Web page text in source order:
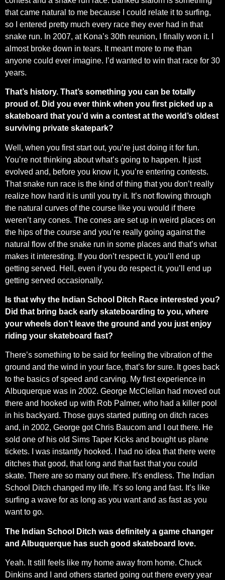
that came natural to me because I could relate it to surfing,
so I entered pretty much every race they ever had in that
snake run. In 2007, at Kona’s 30th reunion, I finally won it. I
almost broke down in tears. It meant more to me than
anyone could ever imagine. I’d wanted to win that race for 30
years.
That’s history. That’s something you can be totally
proud of. Did you ever think when you first picked up a
skateboard that you’d win a contest at the world’s oldest
surviving private skatepark?
Well, when you first start out, you’re just doing it for fun.
You’re not thinking about what’s going to happen. It just
evolved and, before you know it, you’re entering contests.
That snake run race is the kind of thing that you don’t really
realize how hard it is until you try it. It’s not flowing through
the natural curves of the course like you would if there
weren’t any cones. The cones are set up in weird places on
the hips of the course and you’re really going against the
natural flow of the snake run in some places and that’s what
makes it interesting. If you don’t respect it, you’ll end up
getting served. Hell, even if you do respect it, you’ll end up
getting served occasionally.
Is that why the Indian School Ditch Race interested you?
Did that bring back early skateboarding to you, where
your wheels don’t leave the ground and you just enjoy
riding your skateboard fast?
There’s something to be said for feeling the vibration of the
ground and the wind in your face, that’s for sure. It goes back
to the basics of speed and carving. My first experience in
Albuquerque was in 2002. George McClellan had moved out
there and hooked up with Rob Palmer, who had a killer pool
in his backyard. Those guys started putting on ditch races
and, in 2002, George got Chris Baucom and I out there. He
sold one of his old Sims Taper Kicks and bought us plane
tickets. I was instantly hooked. I had no idea that there were
ditches that good, that long and that fast that you could
skate. There are so many out there. It’s endless. The Indian
School Ditch changed my life. It’s so long and fast. It’s like
surfing a wave for as long as you want and as fast as you
want to go.
The Indian School Ditch was definitely a game changer
and Albuquerque has such good skateboard love.
Yeah. It still feels like my home away from home. Chuck
Dinkins and I and others started going out there every year